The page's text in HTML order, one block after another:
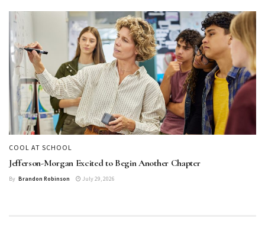
COOL AT SCHOOL
Jefferson-Morgan Excited to Begin Another Chapter
By Brandon Robinson July 29, 2026